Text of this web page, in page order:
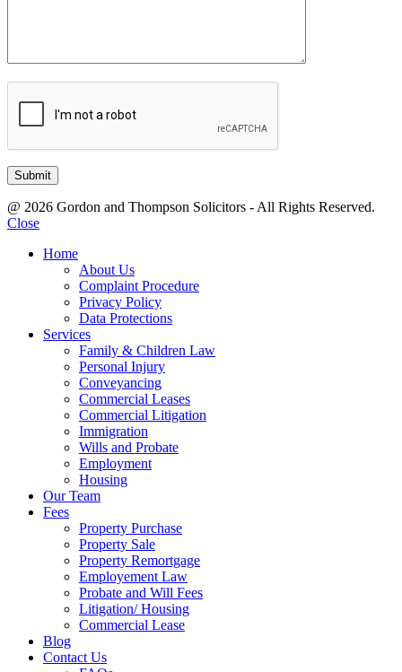
@ 2026 Gordon and Thompson Solicitors - All Rights Reserved.
Close
Home
About Us
Complaint Procedure
Privacy Policy
Data Protections
Services
Family & Children Law
Personal Injury
Conveyancing
Commercial Leases
Commercial Litigation
Immigration
Wills and Probate
Employment
Housing
Our Team
Fees
Property Purchase
Property Sale
Property Remortgage
Employement Law
Probate and Will Fees
Litigation/ Housing
Commercial Lease
Blog
Contact Us